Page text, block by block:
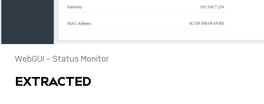
WebGUI – Status Monitor
EXTRACTED